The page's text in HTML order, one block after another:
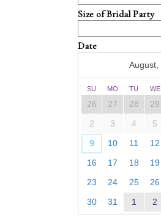
Size of Bridal Party
Date
August,
SU MO TU WE
26 27 28 29
2
3 4 5
9
10 11 12
16
17 18 19
23
24 25 26
30
31 1 2